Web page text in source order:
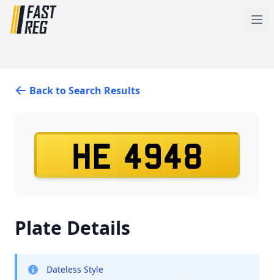
Back to Search Results
HE 4948
Plate Details
Dateless Style